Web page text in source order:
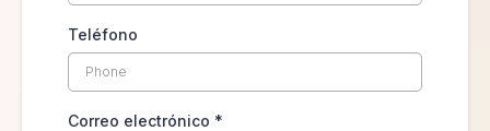
Teléfono
Correo electrónico *